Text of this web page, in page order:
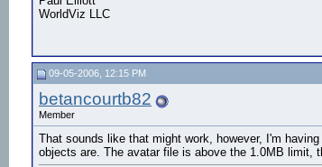
WorldViz LLC
09-05-2006, 12:15 PM
betancourtb82
Member
That sounds like that might work, however, I'm
objects are. The avatar file is above the 1.0MB limit,